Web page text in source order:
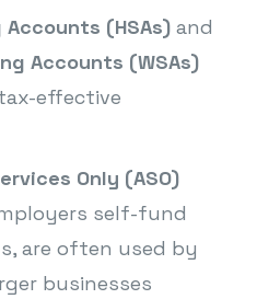
(HSAs)and
Accounts (WSAs)
effective
Only (ASO)
self-fund
are often used by
businesses